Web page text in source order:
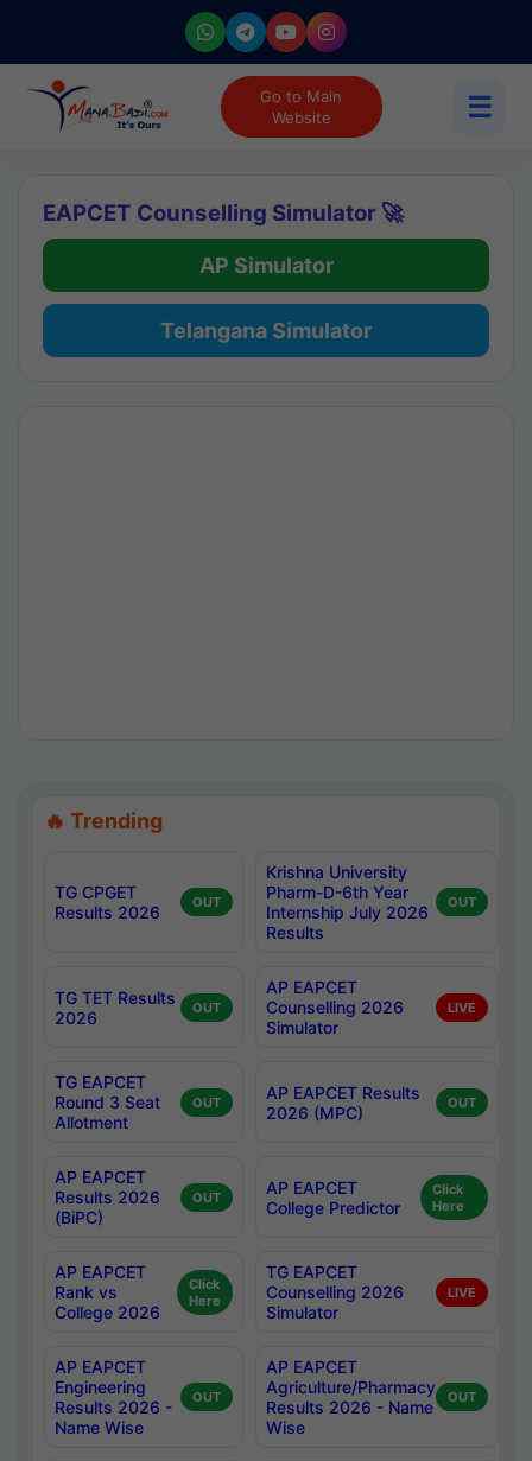
Go to Main
Website
☰
EAPCET Counselling Simulator 🚀
AP Simulator
Telangana Simulator
🔥 Trending
TG CPGET
Results 2026
OUT
Krishna University
Pharm-D-6th Year
Internship July 2026
Results
OUT
TG TET Results
2026
OUT
AP EAPCET
Counselling 2026
Simulator
LIVE
TG EAPCET
Round 3 Seat
Allotment
OUT
AP EAPCET Results
2026 (MPC)
OUT
AP EAPCET
Results 2026
(BiPC)
OUT
AP EAPCET
College Predictor
Click
Here
AP EAPCET
Rank vs
College 2026
Click
Here
TG EAPCET
Counselling 2026
Simulator
LIVE
AP EAPCET
Engineering
Results 2026 -
Name Wise
OUT
AP EAPCET
Agriculture/Pharmacy
Results 2026 - Name
Wise
OUT